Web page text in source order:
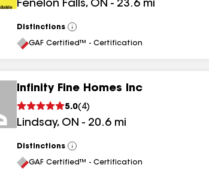
Fenelon Falls, ON - 23.6 mi
Distinctions
View
All
GAF Certified™ - Certification
Infinity Fine Homes Inc
5.0( 4)
Lindsay, ON - 20.6 mi
Distinctions
View
All
GAF Certified™ - Certification